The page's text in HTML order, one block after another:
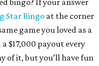
bingo? If your answer
Star Bingoat the corner
game you loved as a
$17,000 payout every
of it, but you’ll have fun